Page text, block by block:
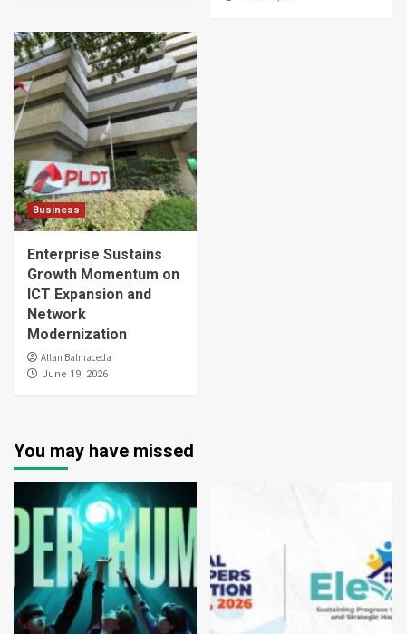
Business
Enterprise Sustains
Growth Momentum on
ICT Expansion and
Network
Modernization
Allan Balmaceda
June 19, 2026
You may have missed